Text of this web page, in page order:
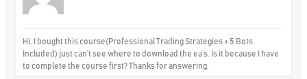
Hi, I bought this course(Professional Trading Strategies + 5 Bots
Included) just can’t see where to download the ea’s. Is it because I have
to complete the course first? Thanks for answering.